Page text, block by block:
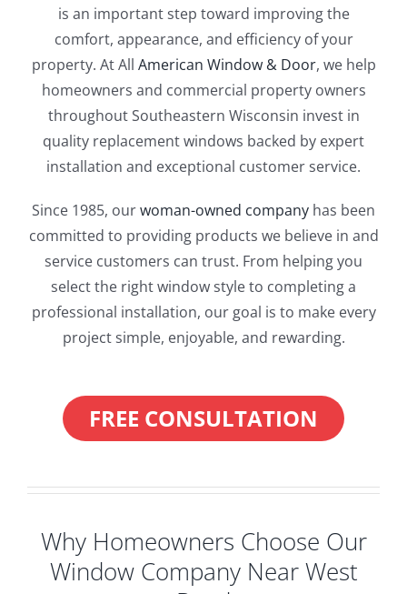
is an important step toward improving the
comfort, appearance, and efficiency of your
property. At All American Window & Door, we help
homeowners and commercial property owners
throughout Southeastern Wisconsin invest in
quality replacement windows backed by expert
installation and exceptional customer service.
Since 1985, ourwoman-owned company has been
committed to providing products we believe in and
service customers can trust. From helping you
select the right window style to completing a
professional installation, our goal is to make every
project simple, enjoyable, and rewarding.
FREE CONSULTATION
Why Homeowners Choose Our
Window Company Near West